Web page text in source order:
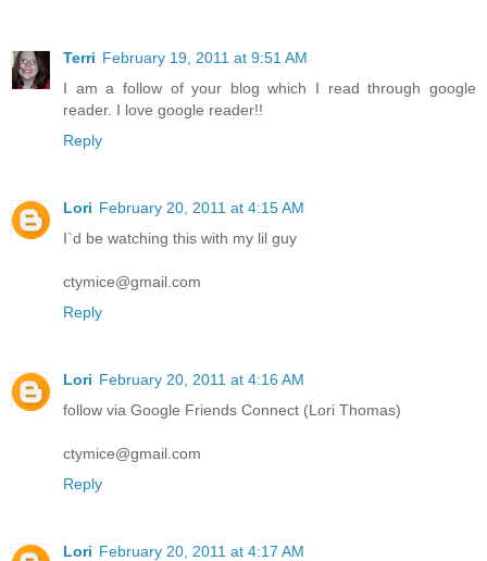
Terri February 19, 2011 at 9:51 AM
I am a follow of your blog which I read through google
reader. I love google reader!!
Reply
Lori February 20, 2011 at 4:15 AM
I`d be watching this with my lil guy
ctymice@gmail.com
Reply
Lori February 20, 2011 at 4:16 AM
follow via Google Friends Connect (Lori Thomas)
ctymice@gmail.com
Reply
Lori February 20, 2011 at 4:17 AM